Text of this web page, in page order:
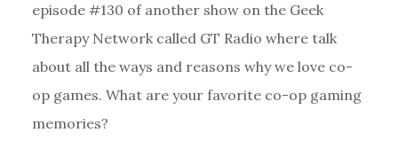
episode #130 of another show on the Geek
Therapy Network called GT Radio where talk
about all the ways and reasons why we love co-
op games. What are your favorite co-op gaming
memories?